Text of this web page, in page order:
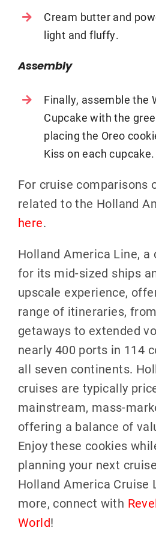
Cream butter and
light and fluffy.
Assembly
Finally, assemble the
Cupcake with the
placing the Oreo
Kiss on each cupcake.
For cruise comparisons
related to the Holland
here.
Holland America Line, a
for its mid-sized ships
upscale experience,
range of itineraries,
getaways to extended
nearly 400 ports in 114
all seven continents.
cruises are typically
mainstream, mass-
offering a balance of
Enjoy these cookies
planning your next
Holland America Cruise
more, connect with
World!